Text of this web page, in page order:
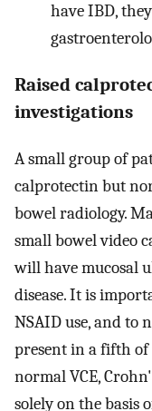
have IBD,
Raised
investigations
A small group of
calprotectin but
bowel radiology.
small bowel video
will have mucosal
disease. It is
NSAID use, and to
present in a fifth
normal VCE,
solely on the basis